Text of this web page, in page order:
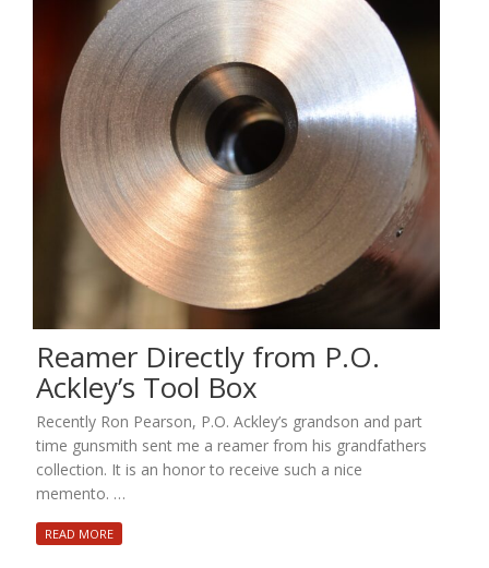
Reamer Directly from P.O.
Ackley’s Tool Box
Recently Ron Pearson, P.O. Ackley’s grandson and part
time gunsmith sent me a reamer from his grandfathers
collection. It is an honor to receive such a nice
memento. …
READ MORE